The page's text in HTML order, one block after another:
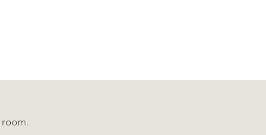
room.